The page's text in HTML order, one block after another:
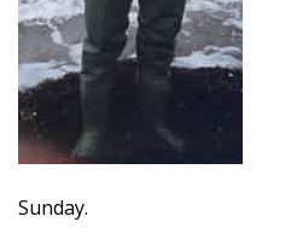
Sunday.